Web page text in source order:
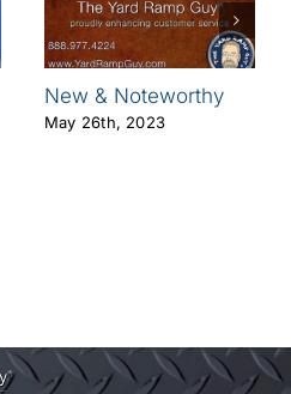
New & Noteworthy
May 26th, 2023